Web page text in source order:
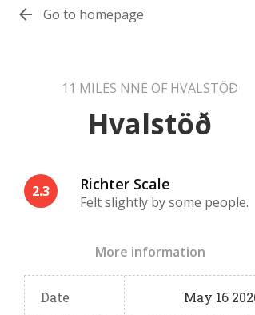
 Go to homepage
11 MILES NNE OF HVALSTÖÐ
Hvalstöð
2.3 Richter Scale
Felt slightly by some people.
More information
Date May 16